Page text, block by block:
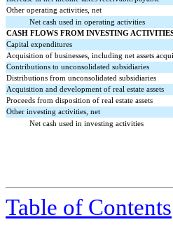
Other operating activities, net
Net cash used in operating activities
CASH FLOWS FROM INVESTING
Capital expenditures
Acquisition of businesses, including net assets
Contributions to unconsolidated subsidiaries
Distributions from unconsolidated subsidiaries
Acquisition and development of real estate assets
Proceeds from disposition of real estate assets
Other investing activities, net
Net cash used in investing activities
Table of Contents